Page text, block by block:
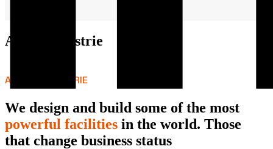
About industrie
ABOUT INDUSTRIE
We design and build some of the most
powerful facilities in the world. Those
that change business status